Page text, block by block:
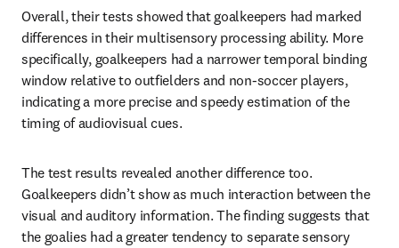
Overall, their tests showed that goalkeepers had marked
differences in their multisensory processing ability. More
specifically, goalkeepers had a narrower temporal binding
window relative to outfielders and non-soccer players,
indicating a more precise and speedy estimation of the
timing of audiovisual cues.
The test results revealed another difference too.
Goalkeepers didn’t show as much interaction between the
visual and auditory information. The finding suggests that
the goalies had a greater tendency to separate sensory